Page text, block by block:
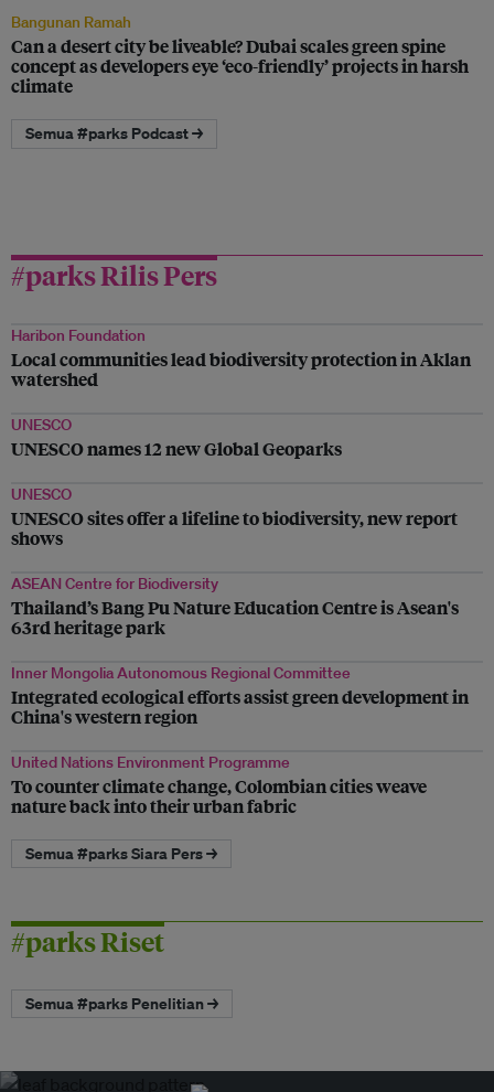
Bangunan Ramah
Can a desert city be liveable? Dubai scales green spine
concept as developers eye ‘eco-friendly’ projects in harsh
climate
Semua #parks Podcast →
#parks Rilis Pers
Haribon Foundation
Local communities lead biodiversity protection in Aklan
watershed
UNESCO
UNESCO names 12 new Global Geoparks
UNESCO
UNESCO sites offer a lifeline to biodiversity, new report
shows
ASEAN Centre for Biodiversity
Thailand’s Bang Pu Nature Education Centre is Asean's
63rd heritage park
Inner Mongolia Autonomous Regional Committee
Integrated ecological efforts assist green development in
China's western region
United Nations Environment Programme
To counter climate change, Colombian cities weave
nature back into their urban fabric
Semua #parks Siara Pers →
#parks Riset
Semua #parks Penelitian →